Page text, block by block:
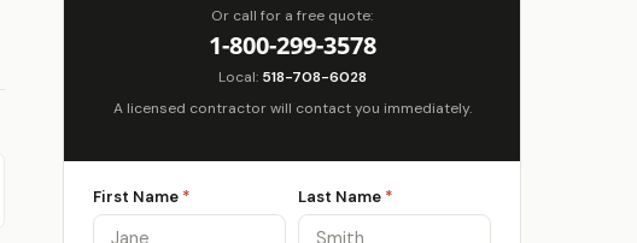
Or call for a free quote:
1-800-299-3578
Local: 518-708-6028
A licensed contractor will contact you immediately.
First Name * Last Name *